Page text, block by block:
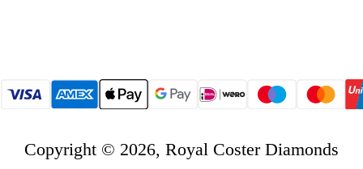
Copyright © 2026, Royal Coster Diamonds